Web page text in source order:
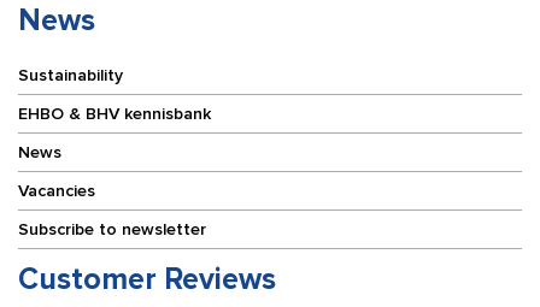
News
Sustainability
EHBO & BHV kennisbank
News
Vacancies
Subscribe to newsletter
Customer Reviews